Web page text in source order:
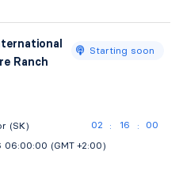
Ranch
Starting soon
(SK) 02 : 15 :
59
06:00:00 (GMT +2:00)